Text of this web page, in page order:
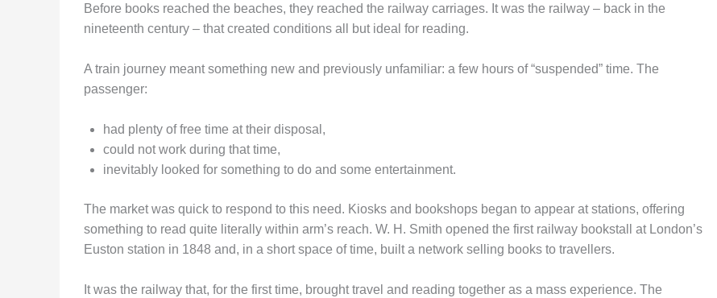
Before books reached the beaches, they reached the railway carriages. It was the railway – back in the
nineteenth century – that created conditions all but ideal for reading.
A train journey meant something new and previously unfamiliar: a few hours of “suspended” time. The
passenger:
had plenty of free time at their disposal,
could not work during that time,
inevitably looked for something to do and some entertainment.
The market was quick to respond to this need. Kiosks and bookshops began to appear at stations, offering
something to read quite literally within arm’s reach. W. H. Smith opened the first railway bookstall at London’s
Euston station in 1848 and, in a short space of time, built a network selling books to travellers.
It was the railway that, for the first time, brought travel and reading together as a mass experience. The